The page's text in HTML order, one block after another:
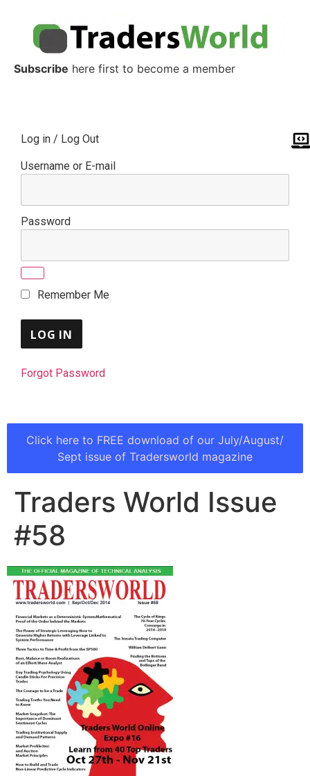
Subscribe here first to become a member
Log in / Log Out
Username or E-mail
Password
Remember Me
Forgot Password
Click here to FREE download of our July/August/
Sept issue of Tradersworld magazine
Traders World Issue
#58